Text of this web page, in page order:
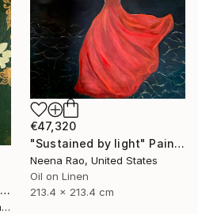
€47,320
"Sustained by light" Painting
Neena Rao, United States
Oil on Linen
213.4 x 213.4 cm
"Where Goodness Opens The Blissful Gate" Painting
Illuminated Art Studio, Bangladesh